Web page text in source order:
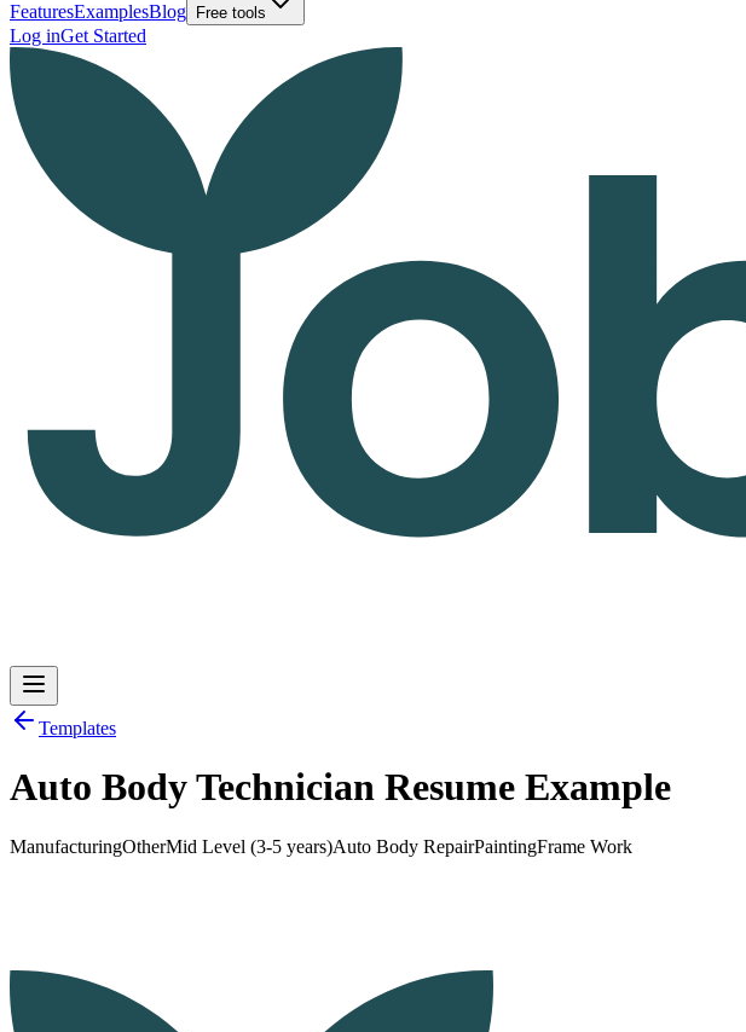
FeaturesExamplesBlog Free tools
Log inGet Started
Log inGet Started
Templates
Auto Body Technician Resume Example
ManufacturingOtherMid Level (3-5 years)Auto Body RepairPaintingFrame Work